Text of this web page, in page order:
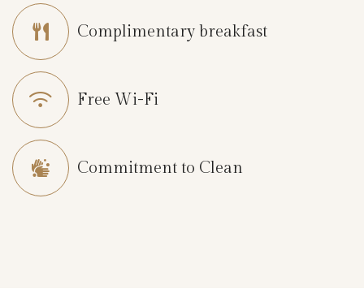
c
a
t
i
o
n
B
r
Complimentary breakfast
Free Wi-Fi
Commitment to Clean